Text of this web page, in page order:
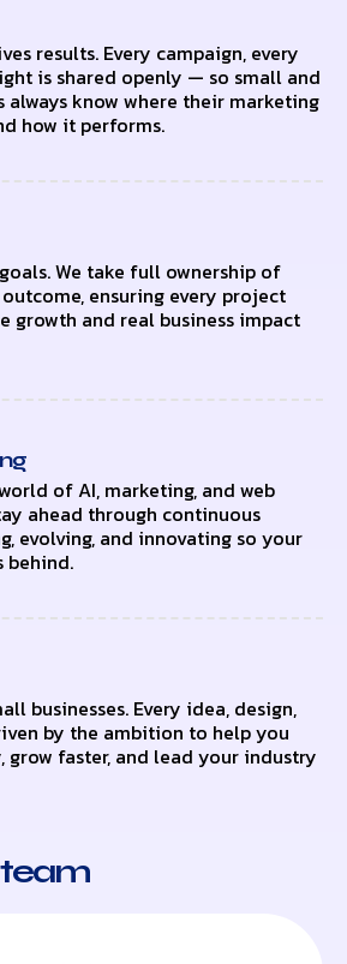
results. Every campaign, every
is shared openly — so small and
always know where their marketing
how it performs.
We take full ownership of
ensuring every project
growth and real business impact
of AI, marketing, and web
ahead through continuous
evolving, and innovating so your
behind.
businesses. Every idea, design,
by the ambition to help you
grow faster, and lead your industry